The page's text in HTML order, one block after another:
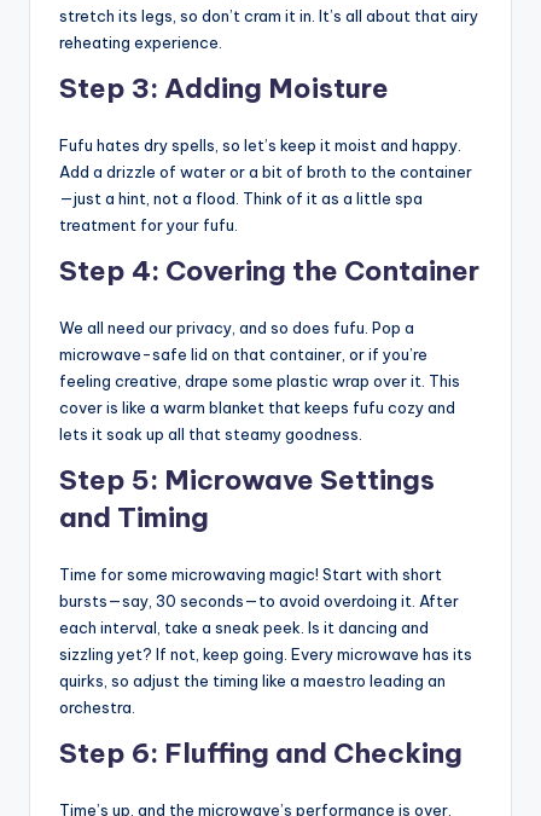
stretch its legs, so don’t cram it in. It’s all about that airy
reheating experience.
Step 3: Adding Moisture
Fufu hates dry spells, so let’s keep it moist and happy.
Add a drizzle of water or a bit of broth to the container
—just a hint, not a flood. Think of it as a little spa
treatment for your fufu.
Step 4: Covering the Container
We all need our privacy, and so does fufu. Pop a
microwave-safe lid on that container, or if you’re
feeling creative, drape some plastic wrap over it. This
cover is like a warm blanket that keeps fufu cozy and
lets it soak up all that steamy goodness.
Step 5: Microwave Settings
and Timing
Time for some microwaving magic! Start with short
bursts—say, 30 seconds—to avoid overdoing it. After
each interval, take a sneak peek. Is it dancing and
sizzling yet? If not, keep going. Every microwave has its
quirks, so adjust the timing like a maestro leading an
orchestra.
Step 6: Fluffing and Checking
Time’s up, and the microwave’s performance is over.